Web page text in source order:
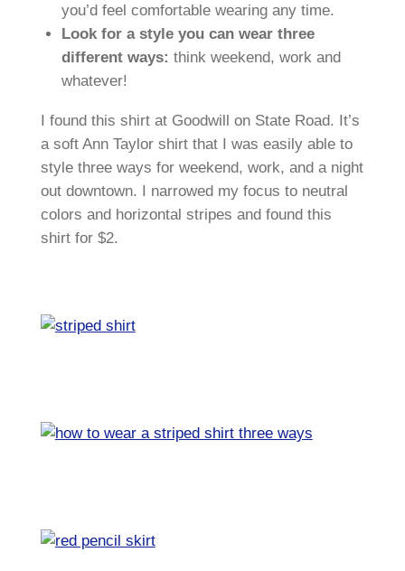
you’d feel comfortable wearing any time.
Look for a style you can wear three
different ways: think weekend, work and
whatever!
I found this shirt at Goodwill on State Road. It’s
a soft Ann Taylor shirt that I was easily able to
style three ways for weekend, work, and a night
out downtown. I narrowed my focus to neutral
colors and horizontal stripes and found this
shirt for $2.